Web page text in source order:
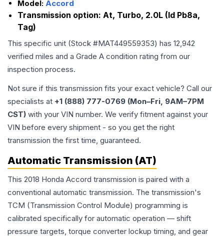
Model: Accord
Transmission option: At, Turbo, 2.0L (Id Pb8a,
Tag)
This specific unit (Stock #MAT449559353) has 12,942
verified miles and a Grade A condition rating from our
inspection process.
Not sure if this transmission fits your exact vehicle? Call our
specialists at +1 (888) 777-0769 (Mon–Fri, 9AM–7PM
CST) with your VIN number. We verify fitment against your
VIN before every shipment - so you get the right
transmission the first time, guaranteed.
Automatic Transmission (AT)
This 2018 Honda Accord transmission is paired with a
conventional automatic transmission. The transmission's
TCM (Transmission Control Module) programming is
calibrated specifically for automatic operation — shift
pressure targets, torque converter lockup timing, and gear